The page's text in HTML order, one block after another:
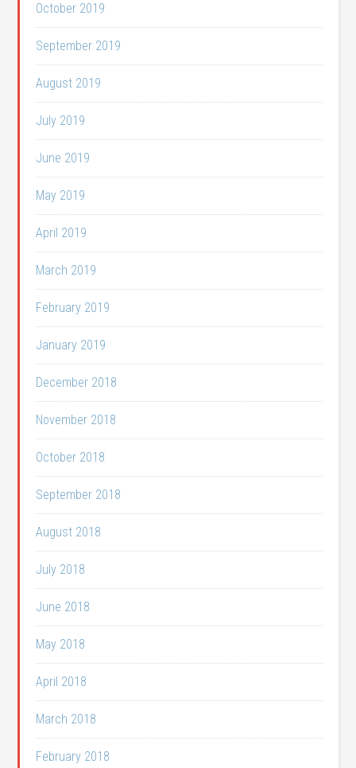
October 2019
September 2019
August 2019
July 2019
June 2019
May 2019
April 2019
March 2019
February 2019
January 2019
December 2018
November 2018
October 2018
September 2018
August 2018
July 2018
June 2018
May 2018
April 2018
March 2018
February 2018